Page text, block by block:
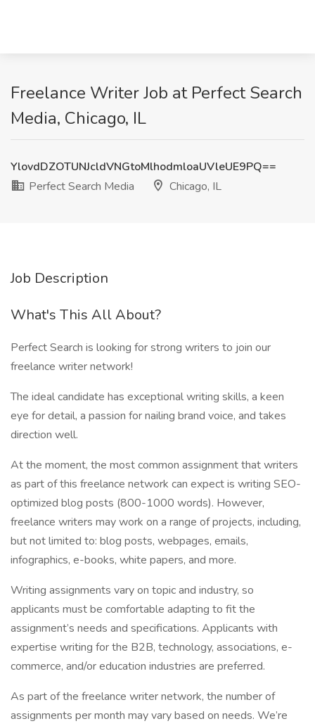
Freelance Writer Job at Perfect Search
Media, Chicago, IL
YlovdDZOTUNJcldVNGtoMlhodmloaUVleUE9PQ==
Perfect Search Media
Chicago, IL
Job Description
What's This All About?
Perfect Search is looking for strong writers to join our
freelance writer network!
The ideal candidate has exceptional writing skills, a keen
eye for detail, a passion for nailing brand voice, and takes
direction well.
At the moment, the most common assignment that writers
as part of this freelance network can expect is writing SEO-
optimized blog posts (800-1000 words). However,
freelance writers may work on a range of projects, including,
but not limited to: blog posts, webpages, emails,
infographics, e-books, white papers, and more.
Writing assignments vary on topic and industry, so
applicants must be comfortable adapting to fit the
assignment’s needs and specifications. Applicants with
expertise writing for the B2B, technology, associations, e-
commerce, and/or education industries are preferred.
As part of the freelance writer network, the number of
assignments per month may vary based on needs. We’re